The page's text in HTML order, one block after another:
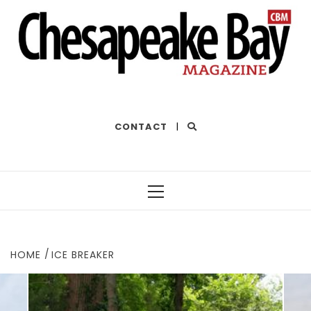
CONTACT |
HOME
ICE BREAKER